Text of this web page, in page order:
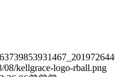
08/kellgrace-logo-rball.png